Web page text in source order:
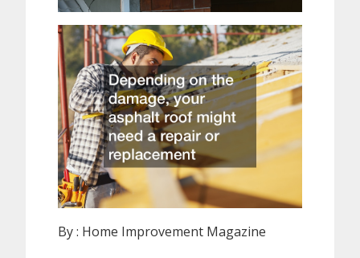
By : Home Improvement Magazine